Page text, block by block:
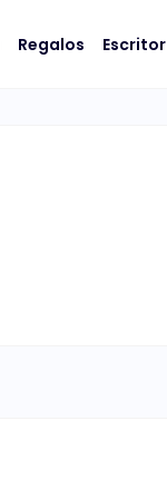
Regalos Escritor